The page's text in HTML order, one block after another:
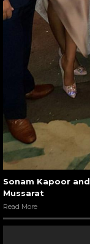
Sonam Kapoor
Mussarat
Read More